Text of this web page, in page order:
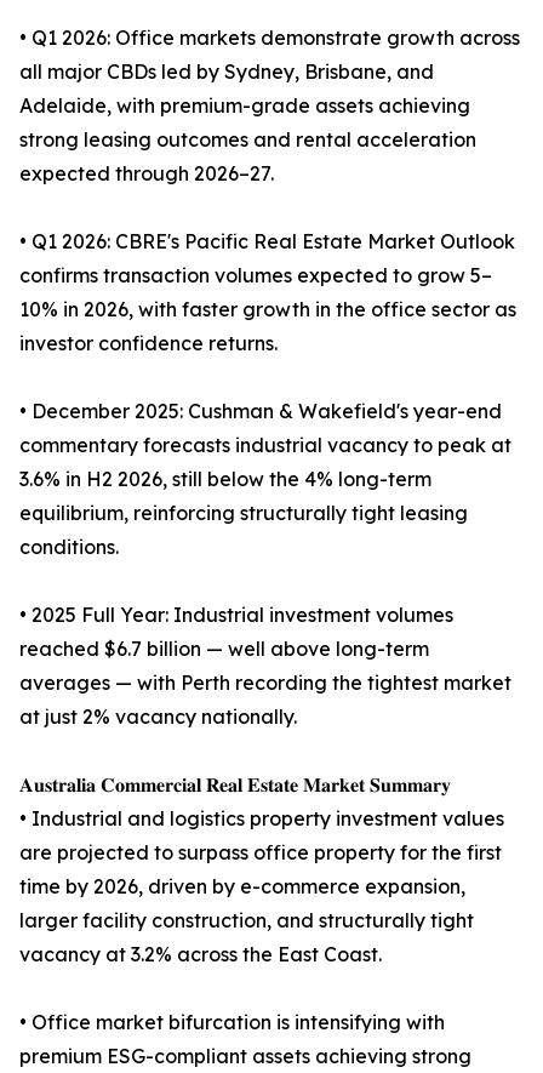
• Q1 2026: Office markets demonstrate growth across
all major CBDs led by Sydney, Brisbane, and
Adelaide, with premium-grade assets achieving
strong leasing outcomes and rental acceleration
expected through 2026–27.
• Q1 2026: CBRE's Pacific Real Estate Market Outlook
confirms transaction volumes expected to grow 5–
10% in 2026, with faster growth in the office sector as
investor confidence returns.
• December 2025: Cushman & Wakefield's year-end
commentary forecasts industrial vacancy to peak at
3.6% in H2 2026, still below the 4% long-term
equilibrium, reinforcing structurally tight leasing
conditions.
• 2025 Full Year: Industrial investment volumes
reached $6.7 billion — well above long-term
averages — with Perth recording the tightest market
at just 2% vacancy nationally.
𝐀𝐮𝐬𝐭𝐫𝐚𝐥𝐢𝐚 𝐂𝐨𝐦𝐦𝐞𝐫𝐜𝐢𝐚𝐥 𝐑𝐞𝐚𝐥 𝐄𝐬𝐭𝐚𝐭𝐞 𝐌𝐚𝐫𝐤𝐞𝐭 𝐒𝐮𝐦𝐦𝐚𝐫𝐲
• Industrial and logistics property investment values
are projected to surpass office property for the first
time by 2026, driven by e-commerce expansion,
larger facility construction, and structurally tight
vacancy at 3.2% across the East Coast.
• Office market bifurcation is intensifying with
premium ESG-compliant assets achieving strong